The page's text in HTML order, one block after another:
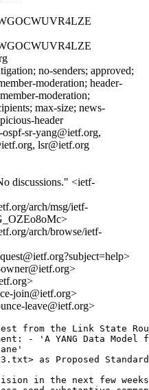
no-senders; approved;
moderation; header-
moderation;
max-size; news-
header
sr-yang@ietf.org,
lsr@ietf.org
discussions." <ietf-
arch/msg/ietf-
arch/browse/ietf-
join@ietf.org>
leave@ietf.org>
from the Link State
- 'A YANG Data Model
as Proposed Standard
in the next few